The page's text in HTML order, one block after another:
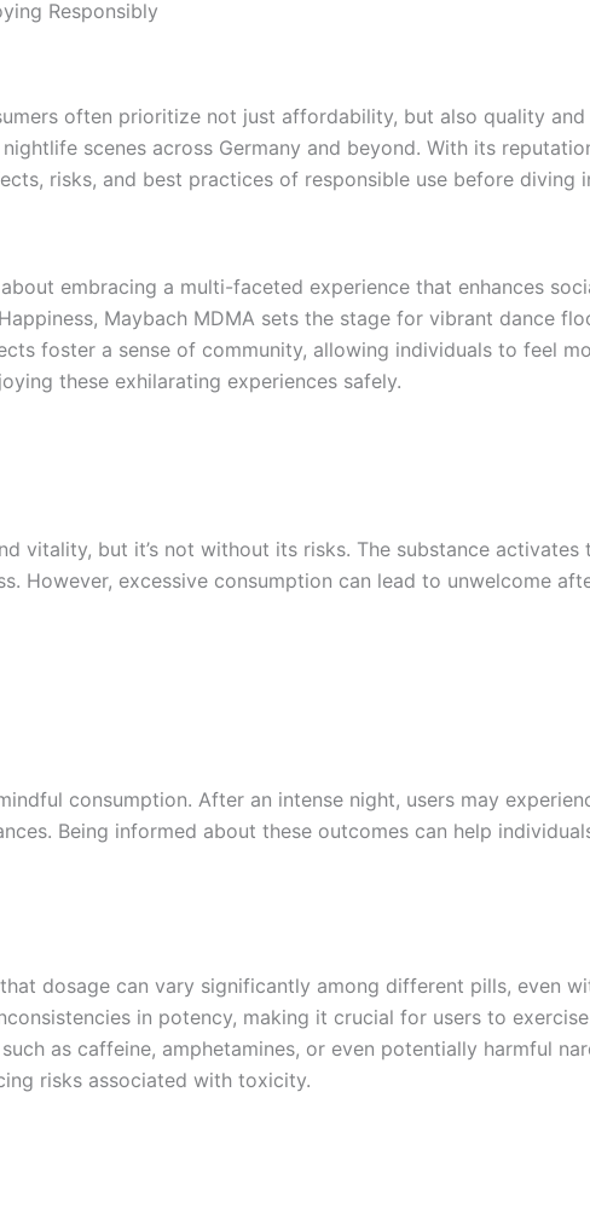
Responsibly
often prioritize not just affordability, but also quality
scenes across Germany and beyond. With its
risks, and best practices of responsible use before diving
embracing a multi-faceted experience that enhances
Maybach MDMA sets the stage for vibrant dance
foster a sense of community, allowing individuals to feel
these exhilarating experiences safely.
vitality, but it’s not without its risks. The substance activates
However, excessive consumption can lead to unwelcome
consumption. After an intense night, users may
Being informed about these outcomes can help
dosage can vary significantly among different pills, even
in potency, making it crucial for users to
as caffeine, amphetamines, or even potentially harmful
risks associated with toxicity.